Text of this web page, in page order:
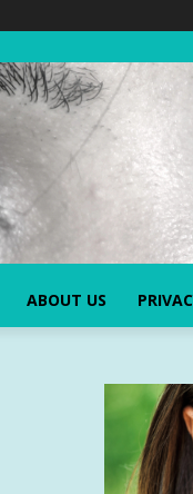
ABOUT US